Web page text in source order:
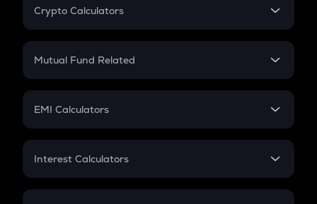
Crypto Calculators
Crypto SIP Calculator
Crypto Futures
Mutual Fund Related
Mutual Fund
EMI Calculators
EMI
Credit Card EMI
Interest Calculators
Compound Interest